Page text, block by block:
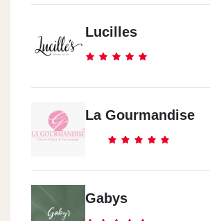
Lucilles
La Gourmandise
Gabys